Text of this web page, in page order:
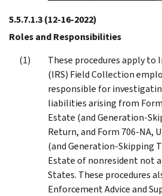
5.5.7.1.3(12-16-2022)
Roles and Responsibilities
These procedures apply to
(IRS) Field Collection
responsible for
liabilities arising from
Estate (and Generation-
Return, and Form 706-NA,
(and Generation-Skipping
Estate of nonresident not
States. These procedures
Enforcement Advice and